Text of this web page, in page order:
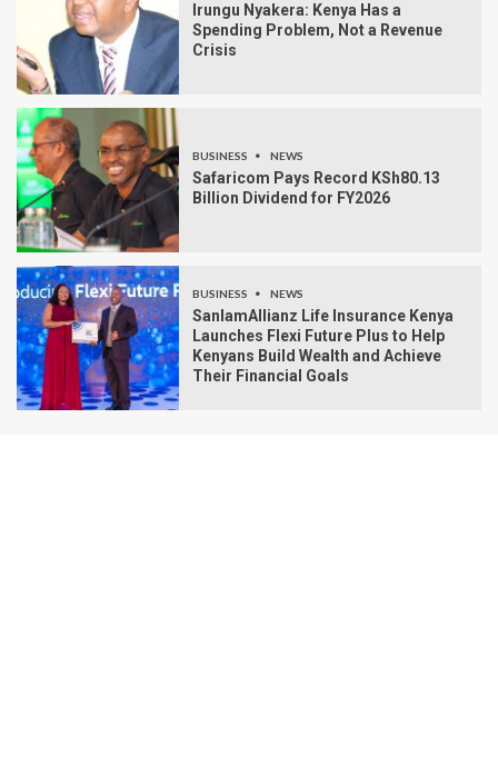
Irungu Nyakera: Kenya Has a
Spending Problem, Not a Revenue
Crisis
BUSINESS NEWS
Safaricom Pays Record KSh80.13
Billion Dividend for FY2026
BUSINESS NEWS
SanlamAllianz Life Insurance Kenya
Launches Flexi Future Plus to Help
Kenyans Build Wealth and Achieve
Their Financial Goals